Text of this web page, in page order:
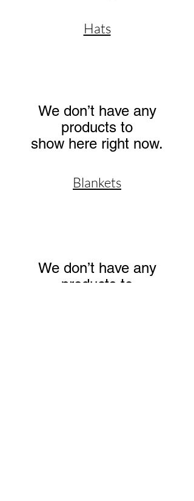
Hats
We don’t have any
products to
show here right now.
Blankets
We don’t have any
products to